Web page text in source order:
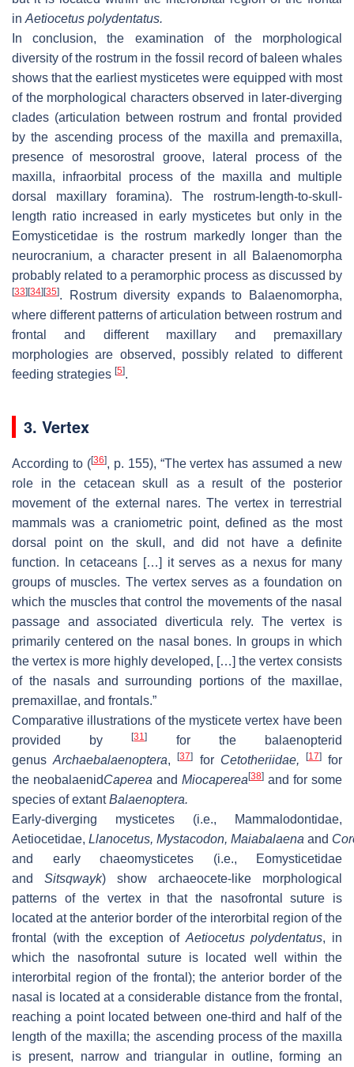
in Aetiocetus polydentatus.
In conclusion, the examination of the morphological
diversity of the rostrum in the fossil record of baleen whales
shows that the earliest mysticetes were equipped with most
of the morphological characters observed in later-diverging
clades (articulation between rostrum and frontal provided
by the ascending process of the maxilla and premaxilla,
presence of mesorostral groove, lateral process of the
maxilla, infraorbital process of the maxilla and multiple
dorsal maxillary foramina). The rostrum-length-to-skull-
length ratio increased in early mysticetes but only in the
Eomysticetidae is the rostrum markedly longer than the
neurocranium, a character present in all Balaenomorpha
probably related to a peramorphic process as discussed by
[33][34][35]. Rostrum diversity expands to Balaenomorpha,
where different patterns of articulation between rostrum and
frontal and different maxillary and premaxillary
morphologies are observed, possibly related to different
feeding strategies [5].
3. Vertex
According to ([36], p. 155), “The vertex has assumed a new
role in the cetacean skull as a result of the posterior
movement of the external nares. The vertex in terrestrial
mammals was a craniometric point, defined as the most
dorsal point on the skull, and did not have a definite
function. In cetaceans […] it serves as a nexus for many
groups of muscles. The vertex serves as a foundation on
which the muscles that control the movements of the nasal
passage and associated diverticula rely. The vertex is
primarily centered on the nasal bones. In groups in which
the vertex is more highly developed, […] the vertex consists
of the nasals and surrounding portions of the maxillae,
premaxillae, and frontals.”
Comparative illustrations of the mysticete vertex have been
provided by[31]
for the balaenopterid
genusArchaebalaenoptera,[37] for Cetotheriidae, [17]for
the neobalaenidCaperea and Miocaperea[38] and for some
species of extantBalaenoptera.
Early-diverging mysticetes (i.e., Mammalodontidae,
Aetiocetidae, Llanocetus, Mystacodon, Maiabalaena and
and early chaeomysticetes (i.e., Eomysticetidae
and Sitsqwayk) show archaeocete-like morphological
patterns of the vertex in that the nasofrontal suture is
located at the anterior border of the interorbital region of the
frontal (with the exception of Aetiocetus polydentatus, in
which the nasofrontal suture is located well within the
interorbital region of the frontal); the anterior border of the
nasal is located at a considerable distance from the frontal,
reaching a point located between one-third and half of the
length of the maxilla; the ascending process of the maxilla
is present, narrow and triangular in outline, forming an